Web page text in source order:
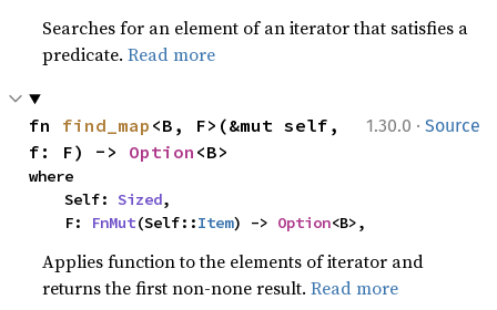
Searches for an element of an iterator that satisfies a
predicate.Read more
1.30.0 · Source
fn find_map <B, F>(&mut self,
f: F) -> Option <B>
where
    Self:
Sized,
    F:
FnMut(Self::Item) -> Option<B>,
Applies function to the elements of iterator and
returns the first non-none result.Read more